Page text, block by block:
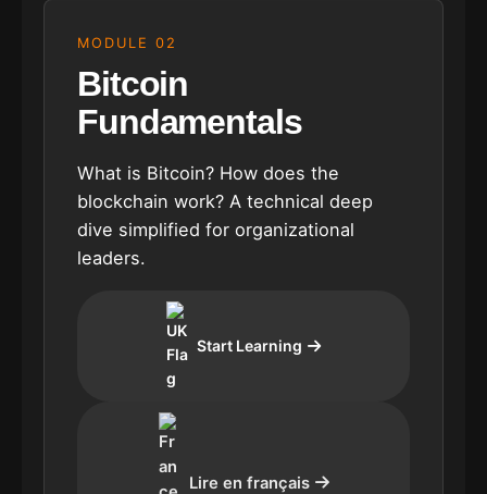
MODULE 02
Bitcoin
Fundamentals
What is Bitcoin? How does the
blockchain work? A technical deep
dive simplified for organizational
leaders.
Start Learning
Lire en français